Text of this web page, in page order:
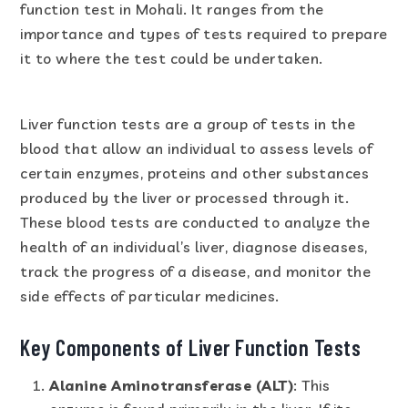
function test in Mohali. It ranges from the
importance and types of tests required to prepare
it to where the test could be undertaken.
Liver function tests are a group of tests in the
blood that allow an individual to assess levels of
certain enzymes, proteins and other substances
produced by the liver or processed through it.
These blood tests are conducted to analyze the
health of an individual’s liver, diagnose diseases,
track the progress of a disease, and monitor the
side effects of particular medicines.
Key Components of Liver Function Tests
Alanine Aminotransferase (ALT): This